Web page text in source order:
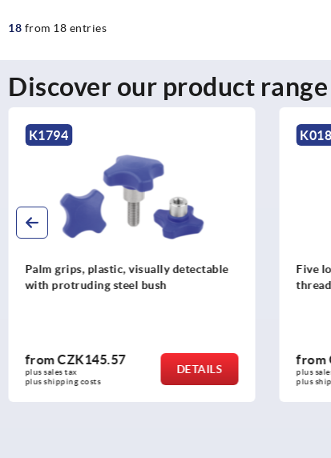
18 from 18 entries
Discover our product range
K0185
Five lobe grips, plastic (thermoset),
threaded insert steel
fromCZK33.18
plus sales tax
plus shipping costs
DETAILS
Star
with
from
plus
plus